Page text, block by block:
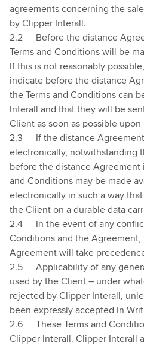
agreements concerning the
by Clipper Interall.
2.2
Before the distance
Terms and Conditions will be
If this is not reasonably
indicate before the distance
the Terms and Conditions can
Interall and that they will be
Client as soon as possible upon
2.3
If the distance
electronically, notwithstanding
before the distance Agreement
and Conditions may be made
electronically in such a way
the Client on a durable data
2.4
In the event of any
Conditions and the
Agreement will take
2.5
Applicability of any
used by the Client – under
rejected by Clipper Interall,
been expressly accepted In
2.6
These Terms and
Clipper Interall. Clipper Interall